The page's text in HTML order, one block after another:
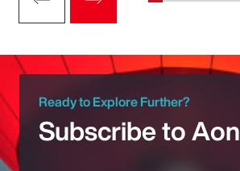
Ready to Explore Further?
Subscribe to Aon